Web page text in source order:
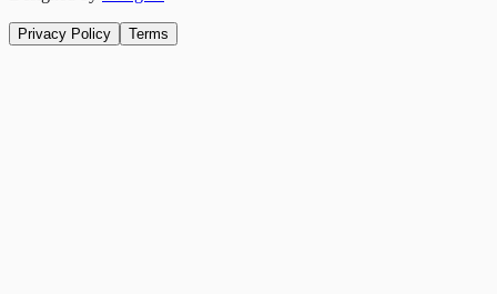
Privacy Policy Terms